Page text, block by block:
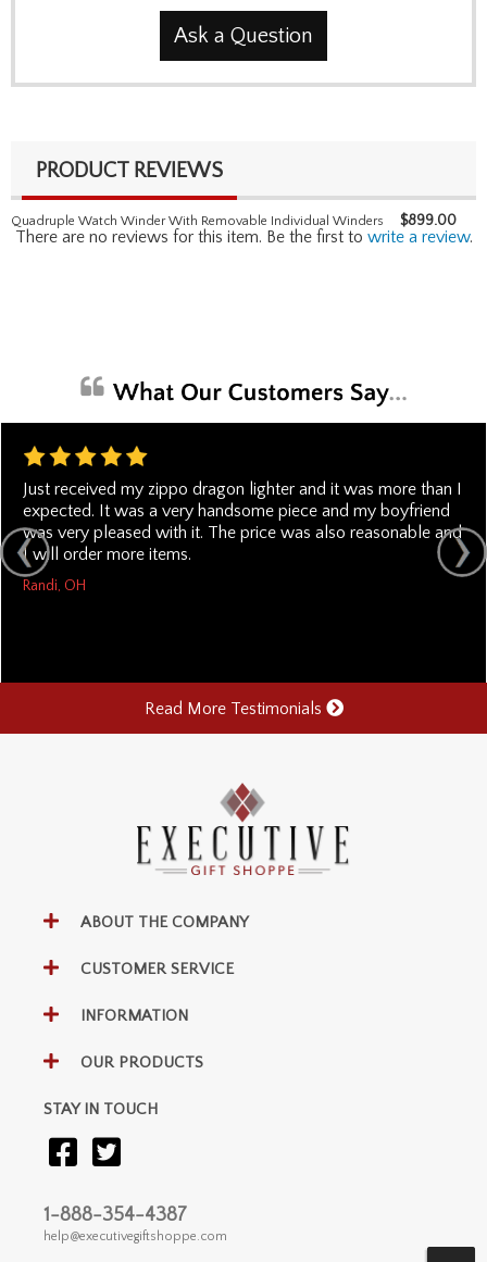
Ask a Question
PRODUCT REVIEWS
Quadruple Watch Winder With Removable Individual Winders $899.00
There are no reviews for this item. Be the first to write a review.
Just received my zippo dragon lighter and it was more than I
expected. It was a very handsome piece and my boyfriend
was very pleased with it. The price was also reasonable and
I will order more items.
Randi, OH
Read More Testimonials
ABOUT THE COMPANY
CUSTOMER SERVICE
INFORMATION
OUR PRODUCTS
STAY IN TOUCH
1-888-354-4387
help@executivegiftshoppe.com